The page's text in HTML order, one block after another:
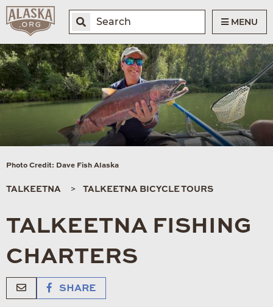
MENU
Photo Credit: Dave Fish Alaska
TALKEETNA TALKEETNA BICYCLE TOURS
TALKEETNA FISHING
CHARTERS
SHARE